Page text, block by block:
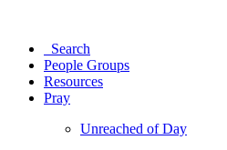
Search
People Groups
Resources
Pray
Unreached of Day